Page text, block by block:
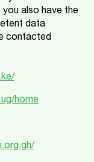
also have the
data
contacted
home